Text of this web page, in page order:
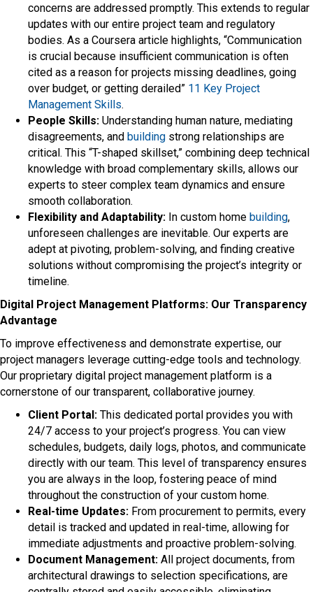
concerns are addressed promptly. This extends to regular
updates with our entire project team and regulatory
bodies. As a Coursera article highlights, “Communication
is crucial because insufficient communication is often
cited as a reason for projects missing deadlines, going
over budget, or getting derailed” 11 Key Project
Management Skills.
People Skills: Understanding human nature, mediating
disagreements, and building strong relationships are
critical. This “T-shaped skillset,” combining deep technical
knowledge with broad complementary skills, allows our
experts to steer complex team dynamics and ensure
smooth collaboration.
Flexibility and Adaptability: In custom home building,
unforeseen challenges are inevitable. Our experts are
adept at pivoting, problem-solving, and finding creative
solutions without compromising the project’s integrity or
timeline.
Digital Project Management Platforms: Our Transparency
Advantage
To improve effectiveness and demonstrate expertise, our
project managers leverage cutting-edge tools and technology.
Our proprietary digital project management platform is a
cornerstone of our transparent, collaborative journey.
Client Portal: This dedicated portal provides you with
24/7 access to your project’s progress. You can view
schedules, budgets, daily logs, photos, and communicate
directly with our team. This level of transparency ensures
you are always in the loop, fostering peace of mind
throughout the construction of your custom home.
Real-time Updates: From procurement to permits, every
detail is tracked and updated in real-time, allowing for
immediate adjustments and proactive problem-solving.
Document Management: All project documents, from
architectural drawings to selection specifications, are